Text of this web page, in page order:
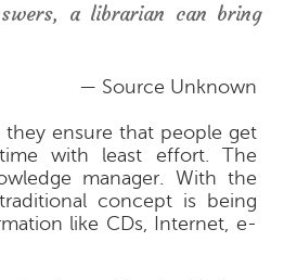
a librarian can bring
— Source Unknown
they ensure that people get
with least effort. The
manager. With the
concept is being
like CDs, Internet, e-